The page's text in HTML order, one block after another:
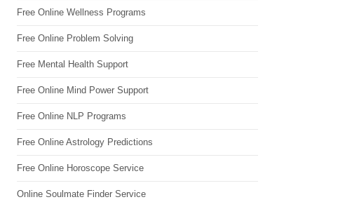
Free Online Wellness Programs
Free Online Problem Solving
Free Mental Health Support
Free Online Mind Power Support
Free Online NLP Programs
Free Online Astrology Predictions
Free Online Horoscope Service
Online Soulmate Finder Service